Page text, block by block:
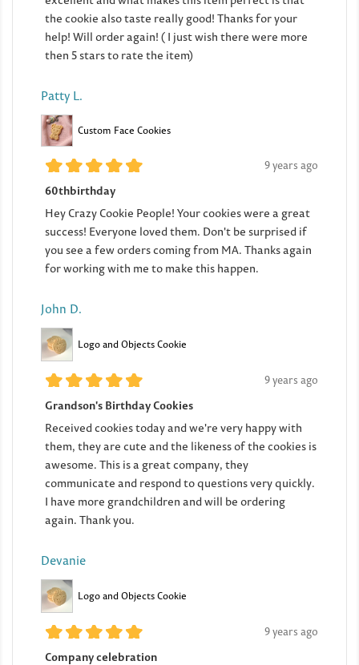
the cookie also taste really good! Thanks for your
help! Will order again! ( I just wish there were more
then 5 stars to rate the item)
Patty L.
Custom Face Cookies
9 years ago
60thbirthday
Hey Crazy Cookie People! Your cookies were a great
success! Everyone loved them. Don't be surprised if
you see a few orders coming from MA. Thanks again
for working with me to make this happen.
John D.
Logo and Objects Cookie
9 years ago
Grandson's Birthday Cookies
Received cookies today and we're very happy with
them, they are cute and the likeness of the cookies is
awesome. This is a great company, they
communicate and respond to questions very quickly.
I have more grandchildren and will be ordering
again. Thank you.
Devanie
Logo and Objects Cookie
9 years ago
Company celebration